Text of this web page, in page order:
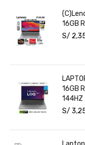
16GB
S/
16GB
144HZ
S/